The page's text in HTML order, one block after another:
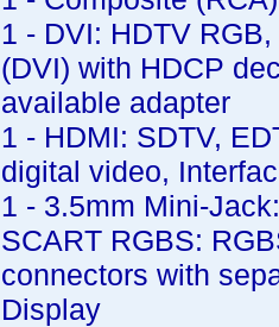
1 - DVI: HDTV
(DVI) with HDCP
available adapter
1 - HDMI: SDTV,
digital video,
1 - 3.5mm Mini-
SCART RGBS:
connectors with
Display